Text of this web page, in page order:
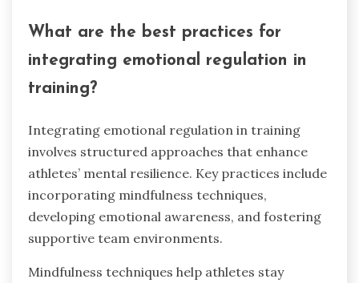
What are the best practices for
integrating emotional regulation in
training?
Integrating emotional regulation in training
involves structured approaches that enhance
athletes’ mental resilience. Key practices include
incorporating mindfulness techniques,
developing emotional awareness, and fostering
supportive team environments.
Mindfulness techniques help athletes stay